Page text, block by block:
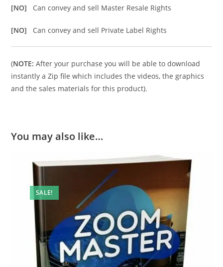
[NO] Can convey and sell Master Resale Rights
[NO] Can convey and sell Private Label Rights
(NOTE: After your purchase you will be able to download
instantly a Zip file which includes the videos, the graphics
and the sales materials for this product).
You may also like…
SALE!